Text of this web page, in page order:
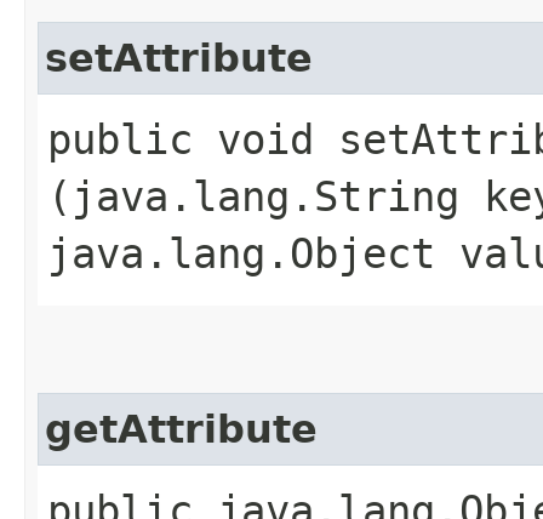
setAttribute
public void
(java.lang.String
java.lang.Object
getAttribute